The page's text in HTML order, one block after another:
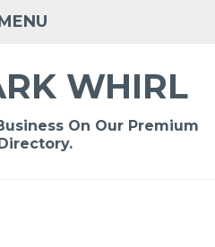
WHIRL
On Our Premium